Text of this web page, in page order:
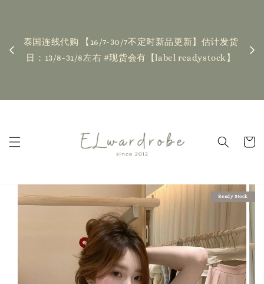
】
| Placing an order indicates acceptance of the
T&Cs❤ if you have any questions, fell free to
新
Ready Stock